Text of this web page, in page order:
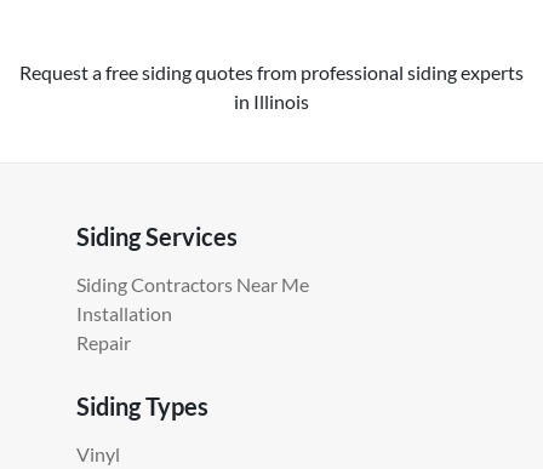
Request a free siding quotes from professional siding experts
in Illinois
Siding Services
Siding Contractors Near Me
Installation
Repair
Siding Types
Vinyl